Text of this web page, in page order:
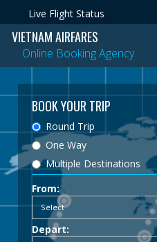
Live Flight Status
VIETNAM AIRFARES
Online Booking Agency
BOOK YOUR TRIP
Round Trip
One Way
Multiple Destinations
From:
Depart: